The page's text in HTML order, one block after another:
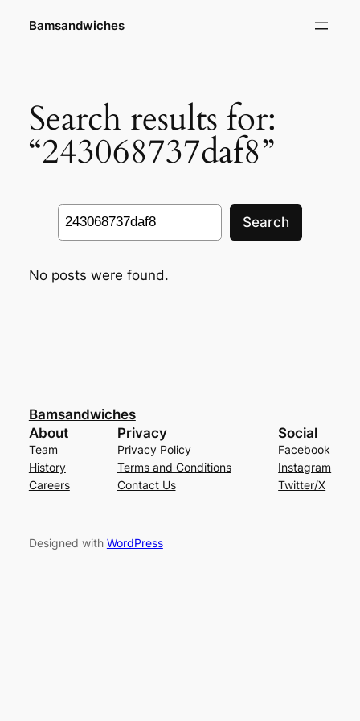
Bamsandwiches
Search results for:
“243068737daf8”
Search
Search
No posts were found.
Bamsandwiches
About
Team
History
Careers
Privacy
Privacy Policy
Terms and Conditions
Contact Us
Social
Facebook
Instagram
Twitter/X
Designed with WordPress